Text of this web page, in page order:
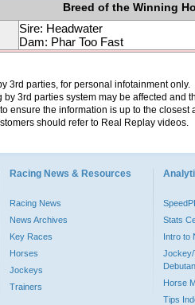
Breed of the Winning
Sire: Headwater
Dam: Phar Too Fast
3rd parties, for personal infotainment
3rd parties system may be affected and
ensure the information is up to the
should refer to Real Replay videos.
Racing News & Resources
Racing News
News Archives
Key Races
Horses
Jockeys
Trainers
Stats
Intro to
Jockey/
Horse
Tips